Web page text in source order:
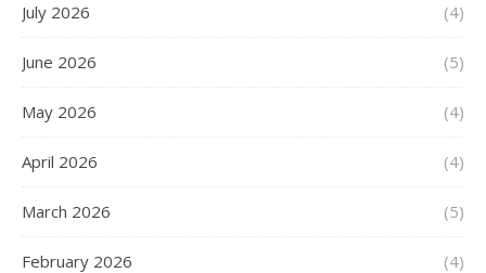
July 2026 (4)
June 2026 (5)
May 2026 (4)
April 2026 (4)
March 2026 (5)
February 2026 (4)